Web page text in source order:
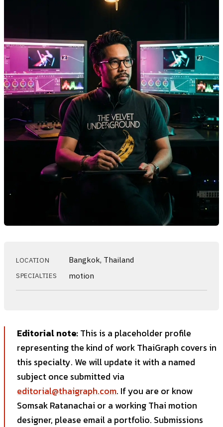
LOCATION Bangkok, Thailand
SPECIALTIES motion
Editorial note:This is a placeholder profile
representing the kind of work ThaiGraph covers in
this specialty. We will update it with a named
subject once submitted via
editorial@thaigraph.com. If you are or know
Somsak Ratanachai or a working Thai motion
designer, please email a portfolio. Submissions